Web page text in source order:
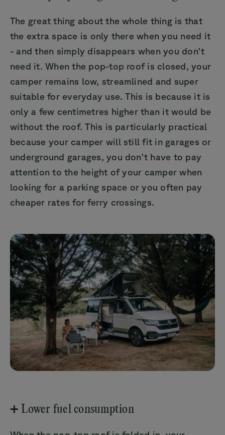
The great thing about the whole thing is that
the extra space is only there when you need it
- and then simply disappears when you don't
need it. When the pop-top roof is closed, your
camper remains low, streamlined and super
suitable for everyday use. This is because it is
only a few centimetres higher than it would be
without the roof. This is particularly practical
because your camper will still fit in garages or
underground garages, you don't have to pay
attention to the height of your camper when
looking for a parking space or you often pay
cheaper rates for ferry crossings.
➕ Lower fuel consumption